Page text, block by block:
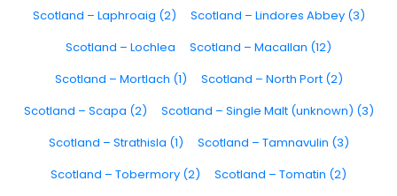
Scotland – Laphroaig (2)
Scotland – Lindores Abbey (3)
Scotland – Lochlea
Scotland – Macallan (12)
Scotland – Mortlach (1)
Scotland – North Port (2)
Scotland – Scapa (2)
Scotland – Single Malt (unknown) (3)
Scotland – Strathisla (1)
Scotland – Tamnavulin (3)
Scotland – Tobermory (2)
Scotland – Tomatin (2)